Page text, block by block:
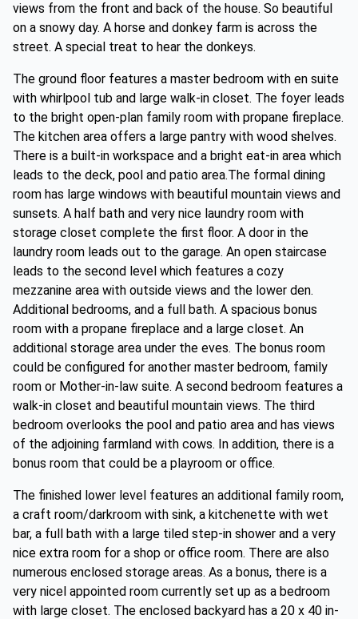
views from the front and back of the house. So beautiful
on a snowy day. A horse and donkey farm is across the
street. A special treat to hear the donkeys.
The ground floor features a master bedroom with en suite
with whirlpool tub and large walk-in closet. The foyer leads
to the bright open-plan family room with propane fireplace.
The kitchen area offers a large pantry with wood shelves.
There is a built-in workspace and a bright eat-in area which
leads to the deck, pool and patio area.The formal dining
room has large windows with beautiful mountain views and
sunsets. A half bath and very nice laundry room with
storage closet complete the first floor. A door in the
laundry room leads out to the garage. An open staircase
leads to the second level which features a cozy
mezzanine area with outside views and the lower den.
Additional bedrooms, and a full bath. A spacious bonus
room with a propane fireplace and a large closet. An
additional storage area under the eves. The bonus room
could be configured for another master bedroom, family
room or Mother-in-law suite. A second bedroom features a
walk-in closet and beautiful mountain views. The third
bedroom overlooks the pool and patio area and has views
of the adjoining farmland with cows. In addition, there is a
bonus room that could be a playroom or office.
The finished lower level features an additional family room,
a craft room/darkroom with sink, a kitchenette with wet
bar, a full bath with a large tiled step-in shower and a very
nice extra room for a shop or office room. There are also
numerous enclosed storage areas. As a bonus, there is a
very nicel appointed room currently set up as a bedroom
with large closet. The enclosed backyard has a 20 x 40 in-